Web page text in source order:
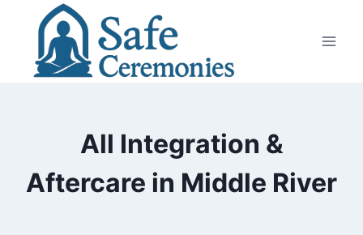
content
All Integration &
Aftercare in Middle River